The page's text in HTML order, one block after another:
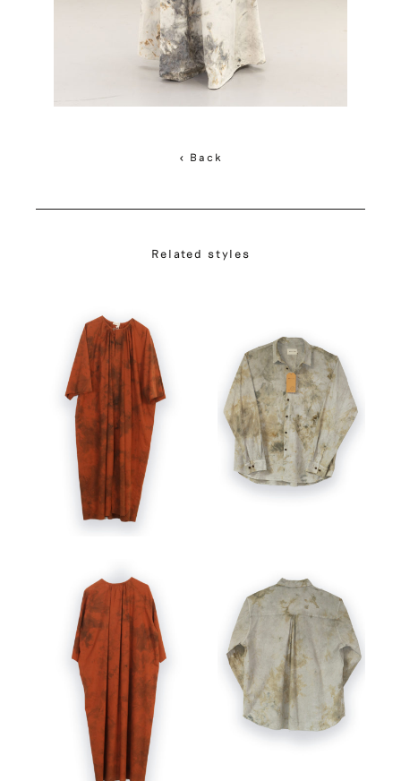
< Back
Related styles